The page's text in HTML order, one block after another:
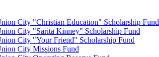
City "Christian Education" Scholarship Fund
City "Sarita Kinney" Scholarship Fund
City "Your Friend" Scholarship Fund
City Missions Fund